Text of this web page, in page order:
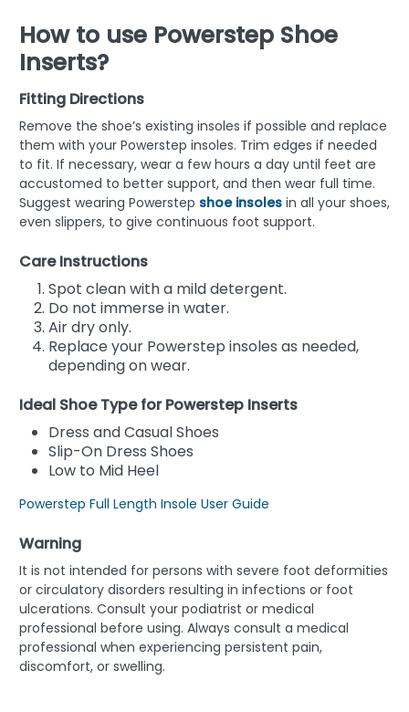
How to use Powerstep Shoe
Inserts?
Fitting Directions
Remove the shoe’s existing insoles if possible and replace
them with your Powerstep insoles. Trim edges if needed
to fit. If necessary, wear a few hours a day until feet are
accustomed to better support, and then wear full time.
Suggest wearing Powerstep shoe insoles in all your shoes,
even slippers, to give continuous foot support.
Care Instructions
Spot clean with a mild detergent.
Do not immerse in water.
Air dry only.
Replace your Powerstep insoles as needed,
depending on wear.
Ideal Shoe Type for Powerstep Inserts
Dress and Casual Shoes
Slip-On Dress Shoes
Low to Mid Heel
Powerstep Full Length Insole User Guide
Warning
It is not intended for persons with severe foot deformities
or circulatory disorders resulting in infections or foot
ulcerations. Consult your podiatrist or medical
professional before using. Always consult a medical
professional when experiencing persistent pain,
discomfort, or swelling.